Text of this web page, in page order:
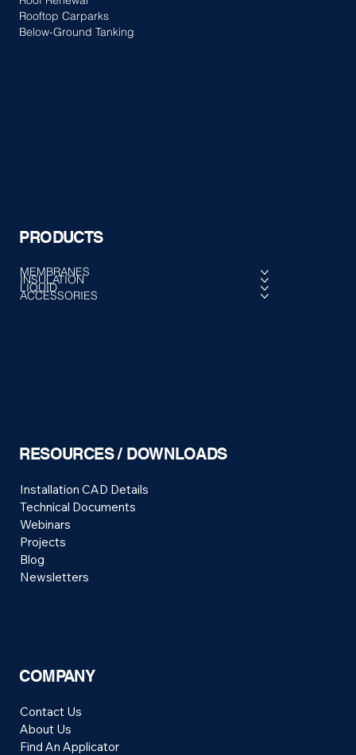
COMPANY
Contact Us
About Us
Find An Applicator
RESOURCES / DOWNLOADS
Installation CAD Details
Technical Documents
Webinars
Projects
Blog
Newsletters
PRODUCTS
MEMBRANES
INSULATION
LIQUID
ACCESSORIES
Rooftop Carparks
Below-Ground Tanking